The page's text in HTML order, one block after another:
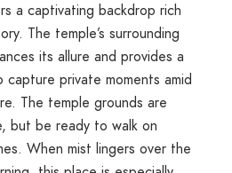
a captivating backdrop rich
The temple’s surrounding
its allure and provides a
private moments amid
The temple grounds are
but be ready to walk on
When mist lingers over the